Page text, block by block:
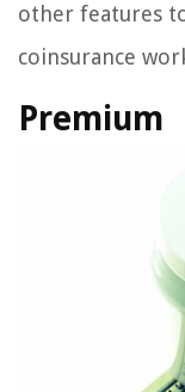
other features
coinsurance
Premium